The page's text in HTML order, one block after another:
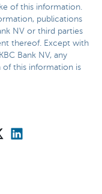
of this information.
publications
NV or third parties
thereof. Except with
Bank NV, any
of this information is